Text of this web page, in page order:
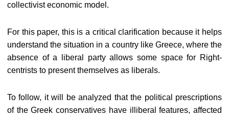
collectivist economic model.
For this paper, this is a critical clarification because it helps
understand the situation in a country like Greece, where the
absence of a liberal party allows some space for Right-
centrists to present themselves as liberals.
To follow, it will be analyzed that the political prescriptions
of the Greek conservatives have illiberal features, affected